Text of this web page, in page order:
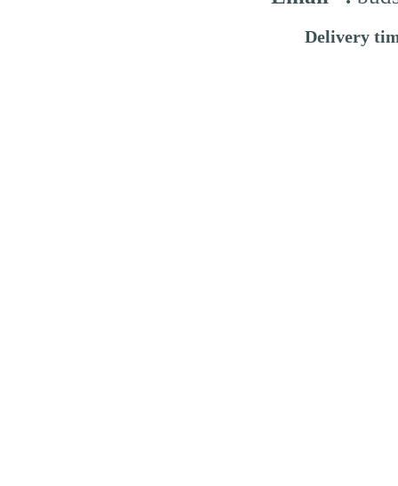
Delivery